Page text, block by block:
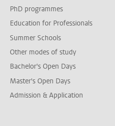
PhD programmes
Education for Professionals
Summer Schools
Other modes of study
Bachelor's Open Days
Master's Open Days
Admission & Application